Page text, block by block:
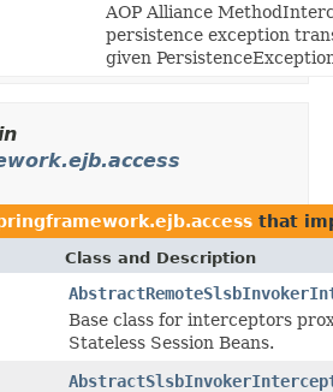
AOP Alliance
persistence exception
given
that
Class and Description
Base class for interceptors
Stateless Session Beans.